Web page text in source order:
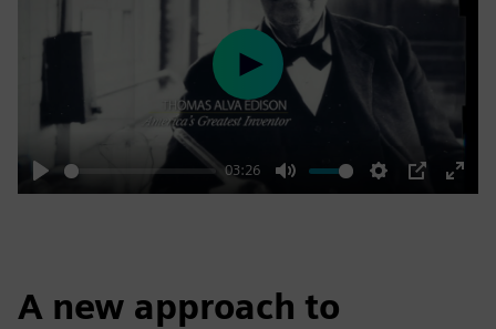
Play
03:26
Mute Settings
PIP
Enter
Play
A new approach to